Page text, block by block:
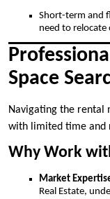
Short-term and
need to relocate
Space
Navigating the rental
with limited time and
Why Work
Market
Real Estate,